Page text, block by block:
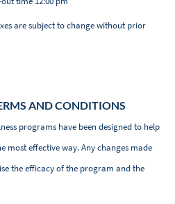
are subject to change without prior
AND CONDITIONS
programs have been designed to help
most effective way. Any changes made
the efficacy of the program and the